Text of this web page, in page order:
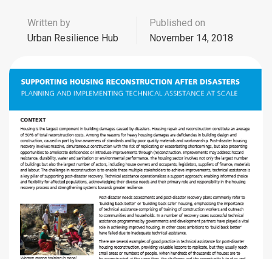
Written by
Urban Resilience Hub
Published on
November 14, 2018